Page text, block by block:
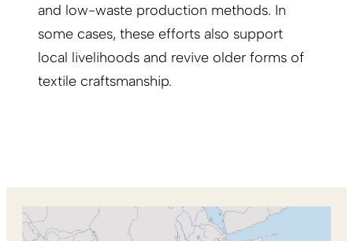
and low-waste production methods. In
some cases, these efforts also support
local livelihoods and revive older forms of
textile craftsmanship.